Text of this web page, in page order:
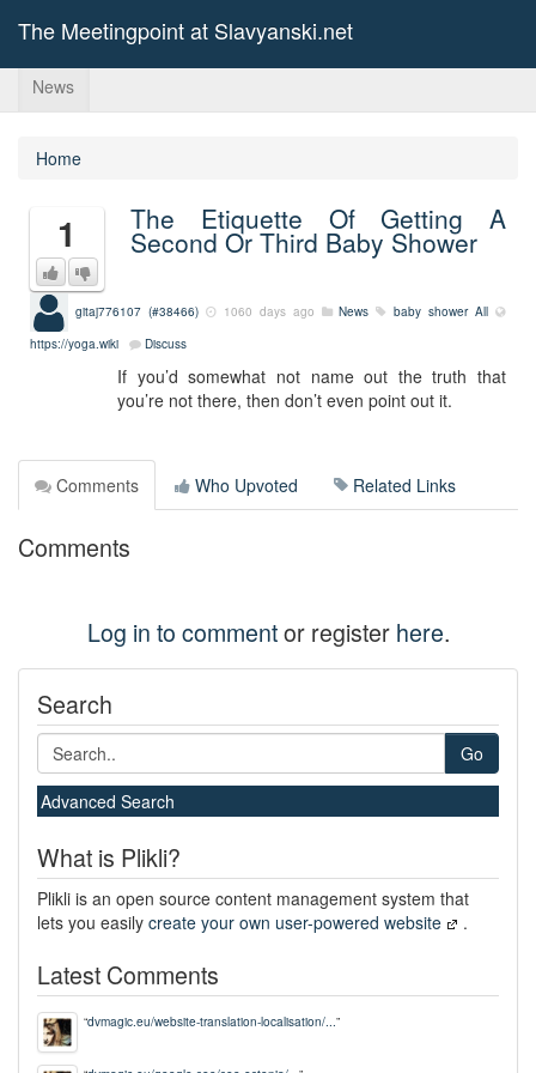
The Meetingpoint at Slavyanski.net
News
Home
1 The Etiquette Of Getting A
Second Or Third Baby Shower
gitaj776107 (#38466) 1060 days ago News baby shower All
https://yoga.wiki
Discuss
If you’d somewhat not name out the truth that
you’re not there, then don’t even point out it.
Comments Who Upvoted Related Links
Comments
Log in to commentor register here.
Search
Go
Advanced Search
What is Plikli?
Plikli is an open source content management system that
lets you easily create your own user-powered website .
Latest Comments
“dvmagic.eu/website-translation-localisation/...”